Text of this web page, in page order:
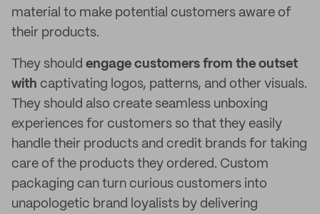
material to make potential customers aware of
their products.
They should engage customers from the outset
with captivating logos, patterns, and other visuals.
They should also create seamless unboxing
experiences for customers so that they easily
handle their products and credit brands for taking
care of the products they ordered. Custom
packaging can turn curious customers into
unapologetic brand loyalists by delivering